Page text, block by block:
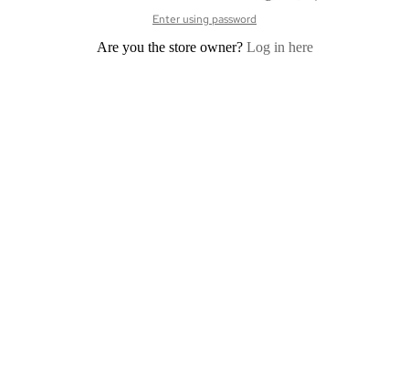
Enter using password
Are you the store owner? Log in here